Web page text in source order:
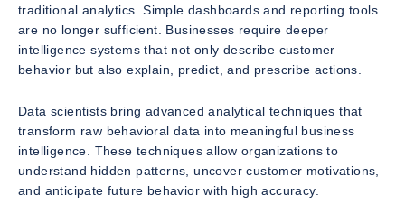
traditional analytics. Simple dashboards and reporting tools
are no longer sufficient. Businesses require deeper
intelligence systems that not only describe customer
behavior but also explain, predict, and prescribe actions.
Data scientists bring advanced analytical techniques that
transform raw behavioral data into meaningful business
intelligence. These techniques allow organizations to
understand hidden patterns, uncover customer motivations,
and anticipate future behavior with high accuracy.